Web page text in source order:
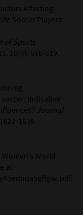
Affecting
Soccer Players:
of Sports
10(4): 516-519.
indicative
Journal
1638.
World
at: